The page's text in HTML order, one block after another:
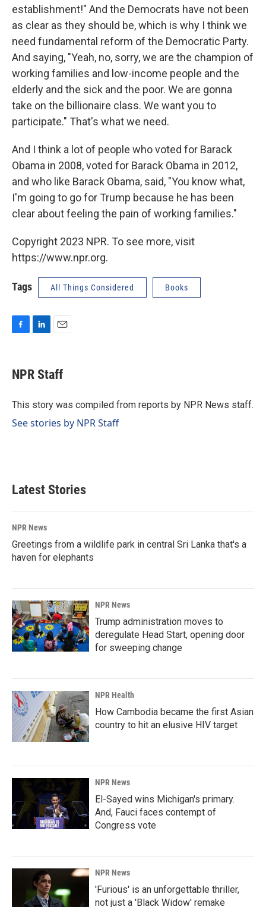
establishment!" And the Democrats have not been
as clear as they should be, which is why I think we
need fundamental reform of the Democratic Party.
And saying, "Yeah, no, sorry, we are the champion of
working families and low-income people and the
elderly and the sick and the poor. We are gonna
take on the billionaire class. We want you to
participate." That's what we need.
And I think a lot of people who voted for Barack
Obama in 2008, voted for Barack Obama in 2012,
and who like Barack Obama, said, "You know what,
I'm going to go for Trump because he has been
clear about feeling the pain of working families."
Copyright 2023 NPR. To see more, visit
https://www.npr.org.
Tags All Things Considered Books
e
b
o
k
e
I
i
l
NPR Staff
This story was compiled from reports by NPR News staff.
See stories by NPR Staff
Latest Stories
NPR News
Greetings from a wildlife park in central Sri Lanka that's a
haven for elephants
NPR News
Trump administration moves to
deregulate Head Start, opening door
for sweeping change
NPR Health
How Cambodia became the first Asian
country to hit an elusive HIV target
NPR News
El-Sayed wins Michigan's primary.
And, Fauci faces contempt of
Congress vote
NPR News
'Furious' is an unforgettable thriller,
not just a 'Black Widow' remake